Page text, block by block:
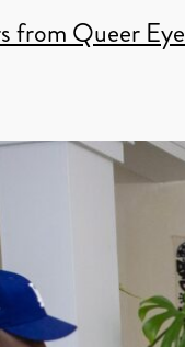
from Queer Eye